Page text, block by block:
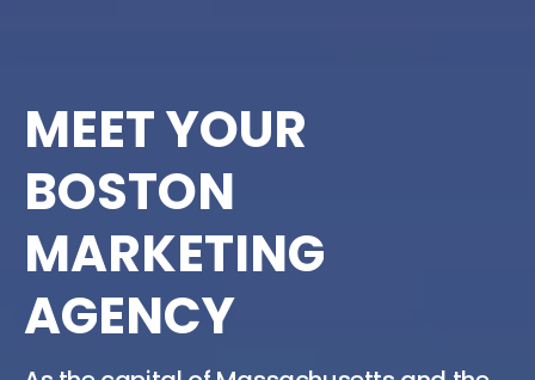
MEET YOUR
BOSTON
MARKETING
AGENCY